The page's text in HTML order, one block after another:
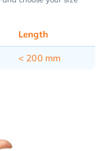
Length
< 200 mm